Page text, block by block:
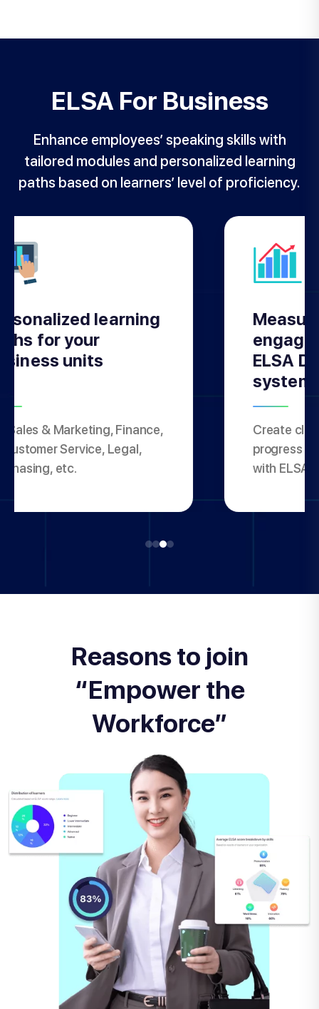
ELSA For Business
Enhance employees’ speaking skills with
tailored modules and personalized learning
paths based on learners’ level of proficiency.
learning
for your
units
Sales & Marketing, Finance,
Customer Service, Legal,
etc.
ELSA
system
Create
progress
with ELSA
Reasons to join
“Empower the
Workforce”